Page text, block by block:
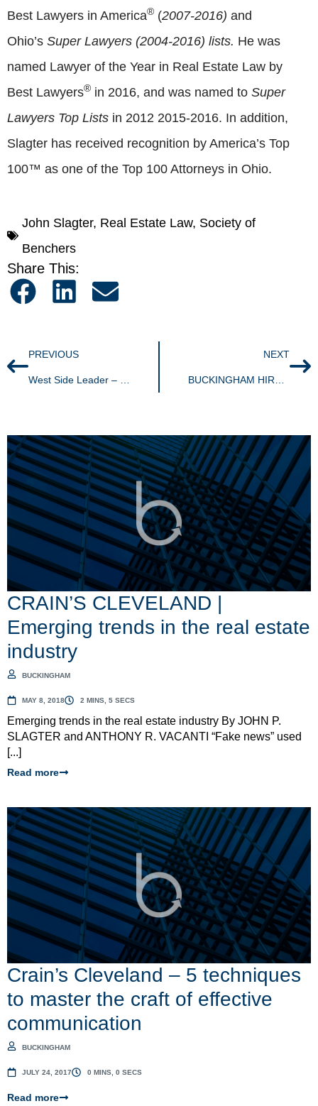
Best Lawyers in America® (2007-2016) and
Ohio’s Super Lawyers (2004-2016) lists. He was
named Lawyer of the Year in Real Estate Law by
Best Lawyers® in 2016, and was named to Super
Lawyers Top Lists in 2012 2015-2016. In addition,
Slagter has received recognition by America’s Top
100™ as one of the Top 100 Attorneys in Ohio.
John Slagter, Real Estate Law, Society of
Benchers
Share This:
PREVIOUS NEXT
CRAIN’S CLEVELAND |
Emerging trends in the real estate
industry
BUCKINGHAM
MAY 8, 2018 2 MINS, 5 SECS
Emerging trends in the real estate industry By JOHN P.
SLAGTER and ANTHONY R. VACANTI “Fake news” used
[...]
Read more
Crain’s Cleveland – 5 techniques
to master the craft of effective
communication
BUCKINGHAM
JULY 24, 2017 0 MINS, 0 SECS
Read more